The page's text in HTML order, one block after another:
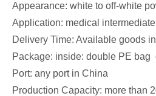
Appearance: white to off-white
Application: medical intermediate
Delivery Time: Available goods
Package: inside: double PE bag
Port: any port in China
Production Capacity: more than